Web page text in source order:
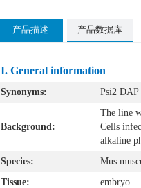
产品描述 产品数据库
I. General information
Synonyms: Psi2 DAP
Background:
The line
Cells
alkaline
Species:
Mus
Tissue:
embryo